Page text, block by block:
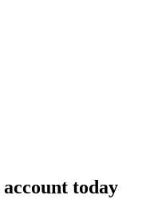
account today